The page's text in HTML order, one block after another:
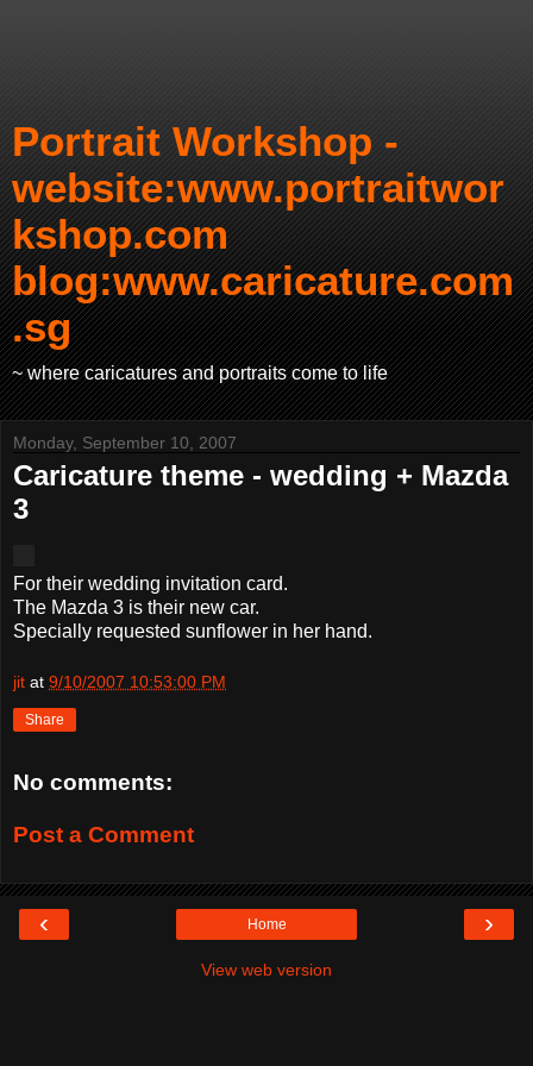
Portrait Workshop -
website:www.portraitwor
kshop.com
blog:www.caricature.com
.sg
~ where caricatures and portraits come to life
Monday, September 10, 2007
Caricature theme - wedding + Mazda
3
For their wedding invitation card.
The Mazda 3 is their new car.
Specially requested sunflower in her hand.
jit at 9/10/2007 10:53:00 PM
Share
No comments:
Post a Comment
‹ ›
Home
View web version